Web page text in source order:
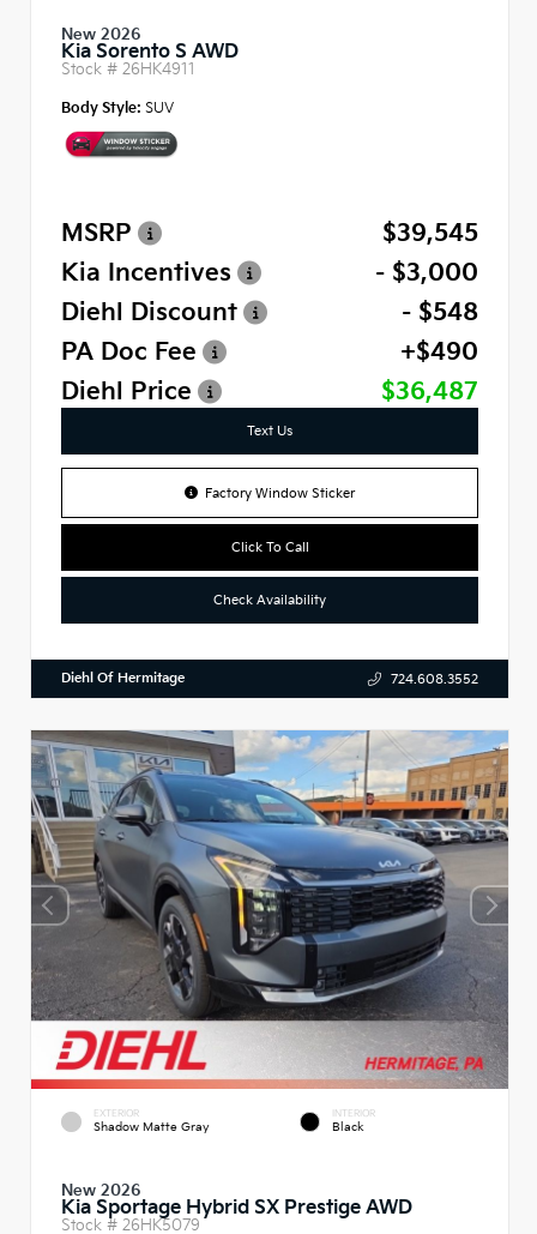
New 2026
Kia Sorento S AWD
Stock # 26HK4911
Body Style: SUV
MSRP
$39,545
Kia Incentives
- $3,000
Diehl Discount
- $548
PA Doc Fee
+$490
Diehl Price
$36,487
Text Us
Factory Window Sticker
Click To Call
Check Availability
Diehl Of Hermitage 724.608.3552
EXTERIOR
Shadow Matte Gray
INTERIOR
Black
New 2026
Kia Sportage Hybrid SX Prestige AWD
Stock # 26HK5079